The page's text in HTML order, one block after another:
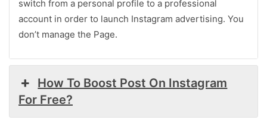
switch from a personal profile to a professional
account in order to launch Instagram advertising. You
don’t manage the Page.
How To Boost Post On Instagram
For Free?